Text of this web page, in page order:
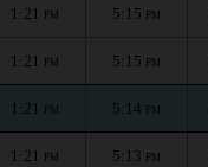
1:21 PM 5:15 PM
1:21 PM 5:15 PM
1:21 PM 5:14 PM
1:21 PM 5:13 PM